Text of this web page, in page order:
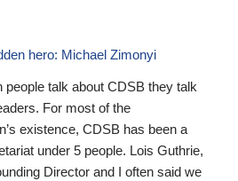
hero: Michael Zimonyi
people talk about CDSB they talk
For most of the
existence, CDSB has been a
under 5 people. Lois Guthrie,
Director and I often said we